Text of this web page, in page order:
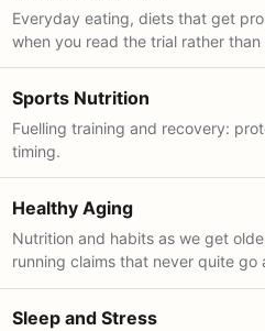
Everyday eating, diets that get
when you read the trial rather than
Sports Nutrition
Fuelling training and recovery:
timing.
Healthy Aging
Nutrition and habits as we get
running claims that never quite go
Sleep and Stress